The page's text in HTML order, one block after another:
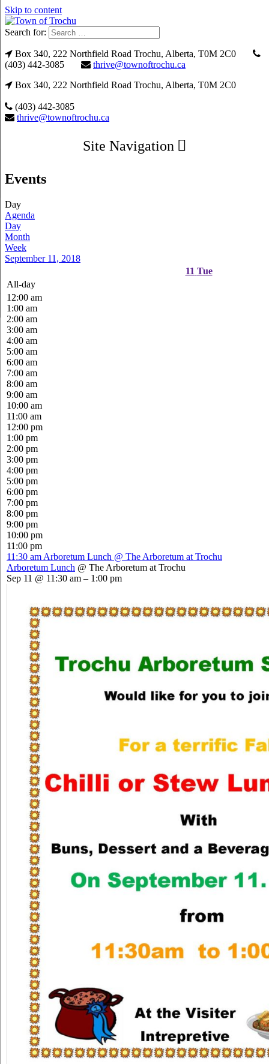
Skip to content
Search for:
Box 340, 222 Northfield Road Trochu, Alberta, T0M 2C0
(403) 442-3085
thrive@townoftrochu.ca
Box 340, 222 Northfield Road Trochu, Alberta, T0M 2C0
(403) 442-3085
thrive@townoftrochu.ca
Site Navigation
Events
Day
Agenda
Day
Month
Week
September 11, 2018
11 Tue
All-day
12:00 am
1:00 am
2:00 am
3:00 am
4:00 am
5:00 am
6:00 am
7:00 am
8:00 am
9:00 am
10:00 am
11:00 am
12:00 pm
1:00 pm
2:00 pm
3:00 pm
4:00 pm
5:00 pm
6:00 pm
7:00 pm
8:00 pm
9:00 pm
10:00 pm
11:00 pm
11:30 am Arboretum Lunch @ The Arboretum at Trochu
Arboretum Lunch @ The Arboretum at Trochu
Sep 11 @ 11:30 am – 1:00 pm